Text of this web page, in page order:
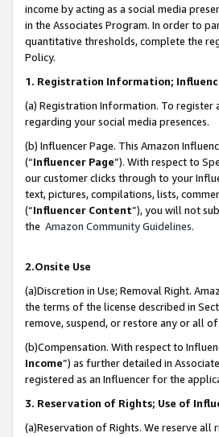
income by acting as a social media
in the Associates Program. In order to
quantitative thresholds, complete the
Policy.
1. Registration Information;
(a) Registration Information. To register
regarding your social media presences.
(b) Influencer Page. This Amazon
(“Influencer Page”). With respect to
our customer clicks through to your
text, pictures, compilations, lists,
(“Influencer Content”), you will not
the Amazon Community Guidelines.
2.Onsite Use
(a)Discretion in Use; Removal Right.
the terms of the license described in
remove, suspend, or restore any or all
(b)Compensation. With respect to
Income”) as further detailed in
registered as an Influencer for the
3. Reservation of Rights; Use of
(a)Reservation of Rights. We reserve